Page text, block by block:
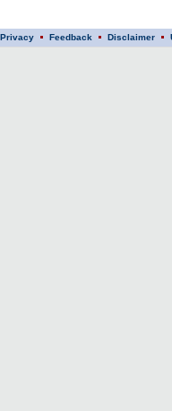
Privacy Feedback Disclaimer